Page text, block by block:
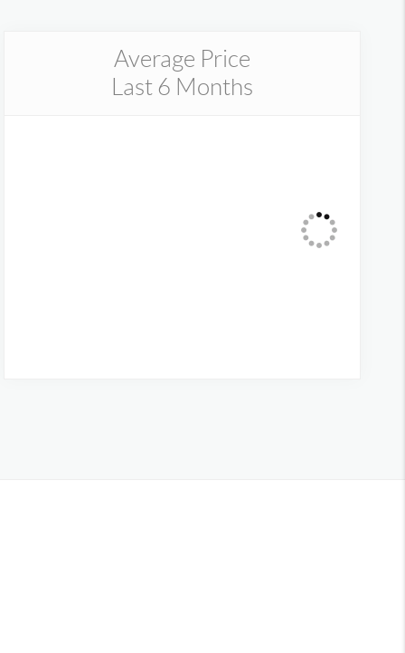
Average Price
Last 6 Months